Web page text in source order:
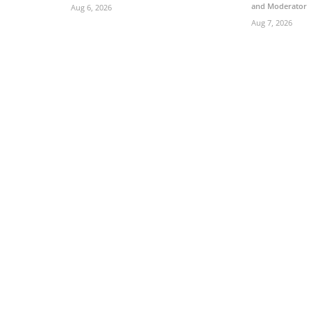
Aug 6, 2026
and Moderator
Aug 7, 2026